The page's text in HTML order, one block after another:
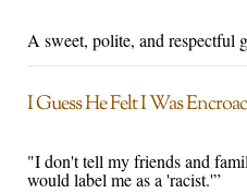
A sweet, polite, and respectful
I Guess He Felt I Was
"I don't tell my friends and
would label me as a 'racist.'”